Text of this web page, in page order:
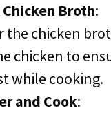
Broth:
the chicken
chicken to
while cooking.
and Cook: